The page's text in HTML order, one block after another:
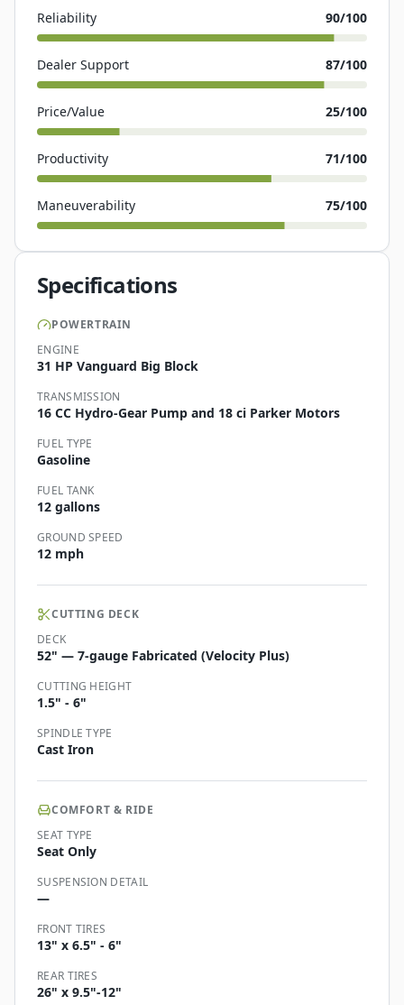
Reliability 90/100
Dealer Support 87/100
Price/Value 25/100
Productivity 71/100
Maneuverability 75/100
Specifications
POWERTRAIN
ENGINE
31 HP Vanguard Big Block
TRANSMISSION
16 CC Hydro-Gear Pump and 18 ci Parker Motors
FUEL TYPE
Gasoline
FUEL TANK
12 gallons
GROUND SPEED
12 mph
CUTTING DECK
DECK
52" — 7-gauge Fabricated (Velocity Plus)
CUTTING HEIGHT
1.5" - 6"
SPINDLE TYPE
Cast Iron
COMFORT & RIDE
SEAT TYPE
Seat Only
SUSPENSION DETAIL
—
FRONT TIRES
13" x 6.5" - 6"
REAR TIRES
26" x 9.5"-12"